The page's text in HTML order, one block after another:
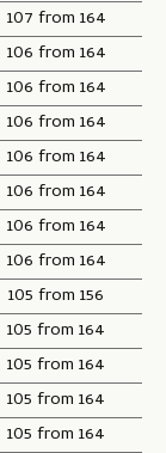
107 from 164
106 from 164
106 from 164
106 from 164
106 from 164
106 from 164
106 from 164
106 from 164
105 from 156
105 from 164
105 from 164
105 from 164
105 from 164